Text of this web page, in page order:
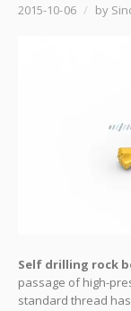
2015-10-06 / by
Self drilling rock
passage of high-
standard thread